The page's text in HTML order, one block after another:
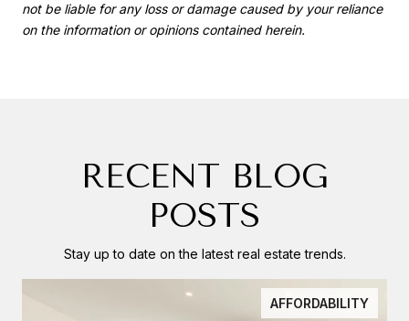
not be liable for any loss or damage caused by your reliance
on the information or opinions contained herein.
RECENT BLOG
POSTS
Stay up to date on the latest real estate trends.
AFFORDABILITY